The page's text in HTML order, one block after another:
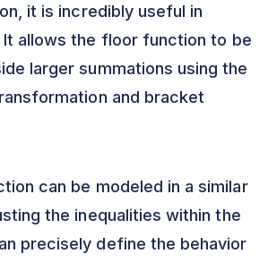
it is incredibly useful in
It allows the floor function to be
larger summations using the
and bracket
can be modeled in a similar
the inequalities within the
precisely define the behavior